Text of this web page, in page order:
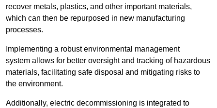
recover metals, plastics, and other important materials,
which can then be repurposed in new manufacturing
processes.
Implementing a robust environmental management
system allows for better oversight and tracking of hazardous
materials, facilitating safe disposal and mitigating risks to
the environment.
Additionally, electric decommissioning is integrated to